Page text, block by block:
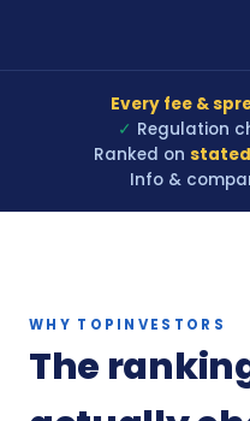
Every fee &
✓ Regulation
Ranked on
Info &
WHY TOPINVESTORS
The